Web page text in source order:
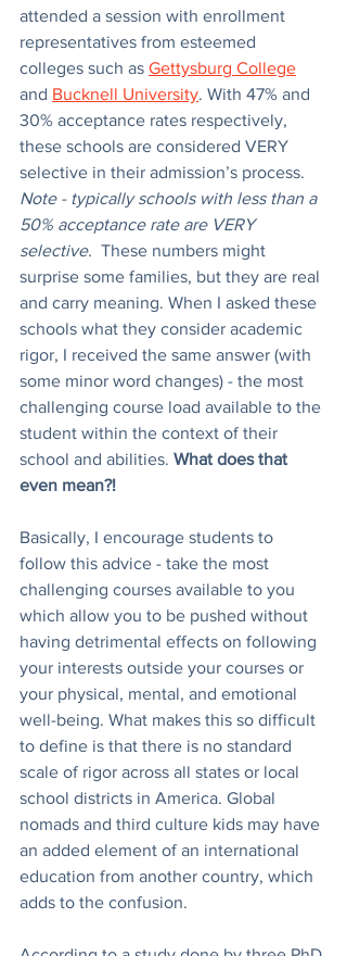
attended a session with enrollment
representatives from esteemed
colleges such as Gettysburg College
and Bucknell University. With 47% and
30% acceptance rates respectively,
these schools are considered VERY
selective in their admission’s process.
Note - typically schools with less than a
50% acceptance rate are VERY
selective. These numbers might
surprise some families, but they are real
and carry meaning. When I asked these
schools what they consider academic
rigor, I received the same answer (with
some minor word changes) - the most
challenging course load available to the
student within the context of their
school and abilities. What does that
even mean?!
Basically, I encourage students to
follow this advice - take the most
challenging courses available to you
which allow you to be pushed without
having detrimental effects on following
your interests outside your courses or
your physical, mental, and emotional
well-being. What makes this so difficult
to define is that there is no standard
scale of rigor across all states or local
school districts in America. Global
nomads and third culture kids may have
an added element of an international
education from another country, which
adds to the confusion.